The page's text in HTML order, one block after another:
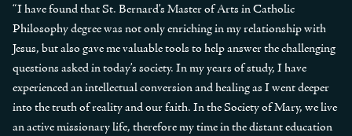
“I have found that St. Bernard’s Master of Arts in Catholic
Philosophy degree was not only enriching in my relationship with
Jesus, but also gave me valuable tools to help answer the challenging
questions asked in today’s society. In my years of study, I have
experienced an intellectual conversion and healing as I went deeper
into the truth of reality and our faith. In the Society of Mary, we live
an active missionary life, therefore my time in the distant education